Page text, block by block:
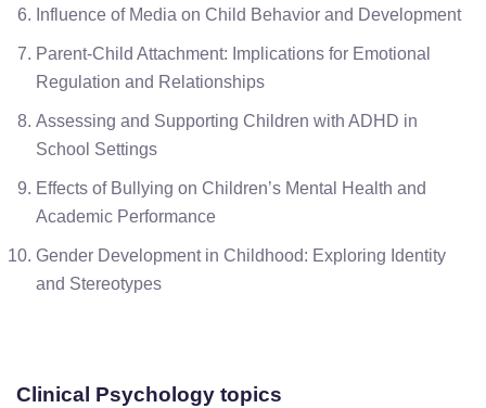
Influence of Media on Child Behavior and Development
Parent-Child Attachment: Implications for Emotional
Regulation and Relationships
Assessing and Supporting Children with ADHD in
School Settings
Effects of Bullying on Children’s Mental Health and
Academic Performance
Gender Development in Childhood: Exploring Identity
and Stereotypes
Clinical Psychology topics